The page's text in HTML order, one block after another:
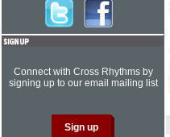
Connect with Cross Rhythms by
signing up to our email mailing list